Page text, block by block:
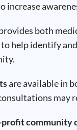
both
help identify
are available in
may
profit community